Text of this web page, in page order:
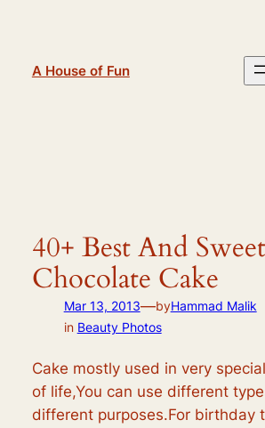
A House of Fun
40+ Best And Sweet
Chocolate Cake
Mar 13, 2013—byHammad Malik
in Beauty Photos
Cake mostly used in very
of life,You can use different
different purposes.For birthday